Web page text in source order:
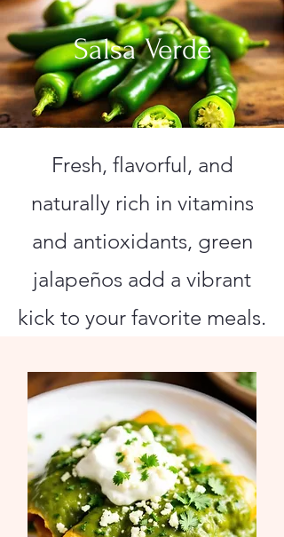
Salsa Verde
Fresh, flavorful, and
naturally rich in vitamins
and antioxidants, green
jalapeños add a vibrant
kick to your favorite meals.